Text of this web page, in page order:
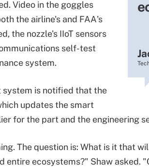
Video in the goggles
the airline's and FAA's
the nozzle's IIoT sensors
self-test
system.
system is notified that the
updates the smart
for the part and the engineering
The question is: What is it that
entire ecosystems?" Shaw asked.